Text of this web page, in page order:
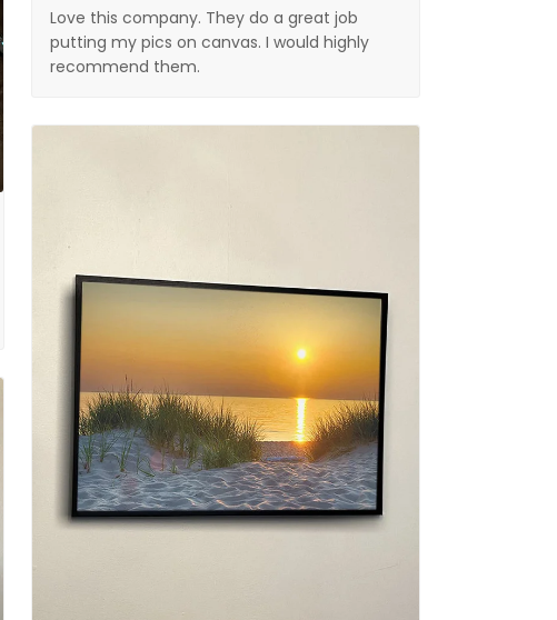
Love this company. They do a great job
putting my pics on canvas. I would highly
recommend them.